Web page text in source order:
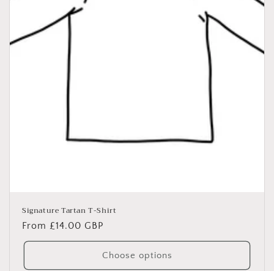
Signature Tartan T-Shirt
Regular
price
From £14.00 GBP
Choose options